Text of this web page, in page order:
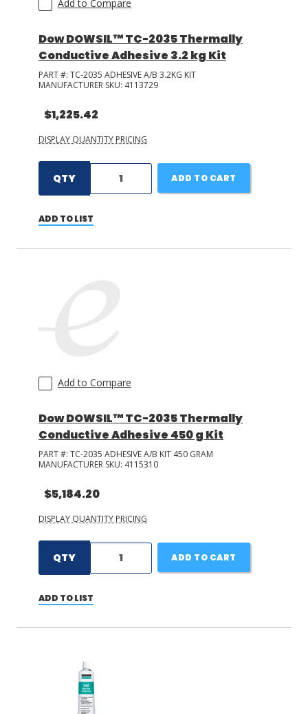
Add to Compare
Dow DOWSIL™ TC-2035 Thermally
Conductive Adhesive 3.2 kg Kit
PART #: TC-2035 ADHESIVE A/B 3.2KG KIT
MANUFACTURER SKU: 4113729
$1,225.42
DISPLAY QUANTITY PRICING
QTY ADD TO CART
ADD TO LIST
Add to Compare
Dow DOWSIL™ TC-2035 Thermally
Conductive Adhesive 450 g Kit
PART #: TC-2035 ADHESIVE A/B KIT 450 GRAM
MANUFACTURER SKU: 4115310
$5,184.20
DISPLAY QUANTITY PRICING
QTY ADD TO CART
ADD TO LIST